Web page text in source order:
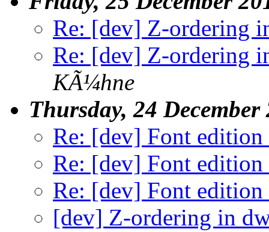
Re: [dev] Z-ordering
Re: [dev] Z-ordering
KÃ¼hne
Thursday, 24 December
Re: [dev] Font
Re: [dev] Font
Re: [dev] Font
[dev] Z-ordering in